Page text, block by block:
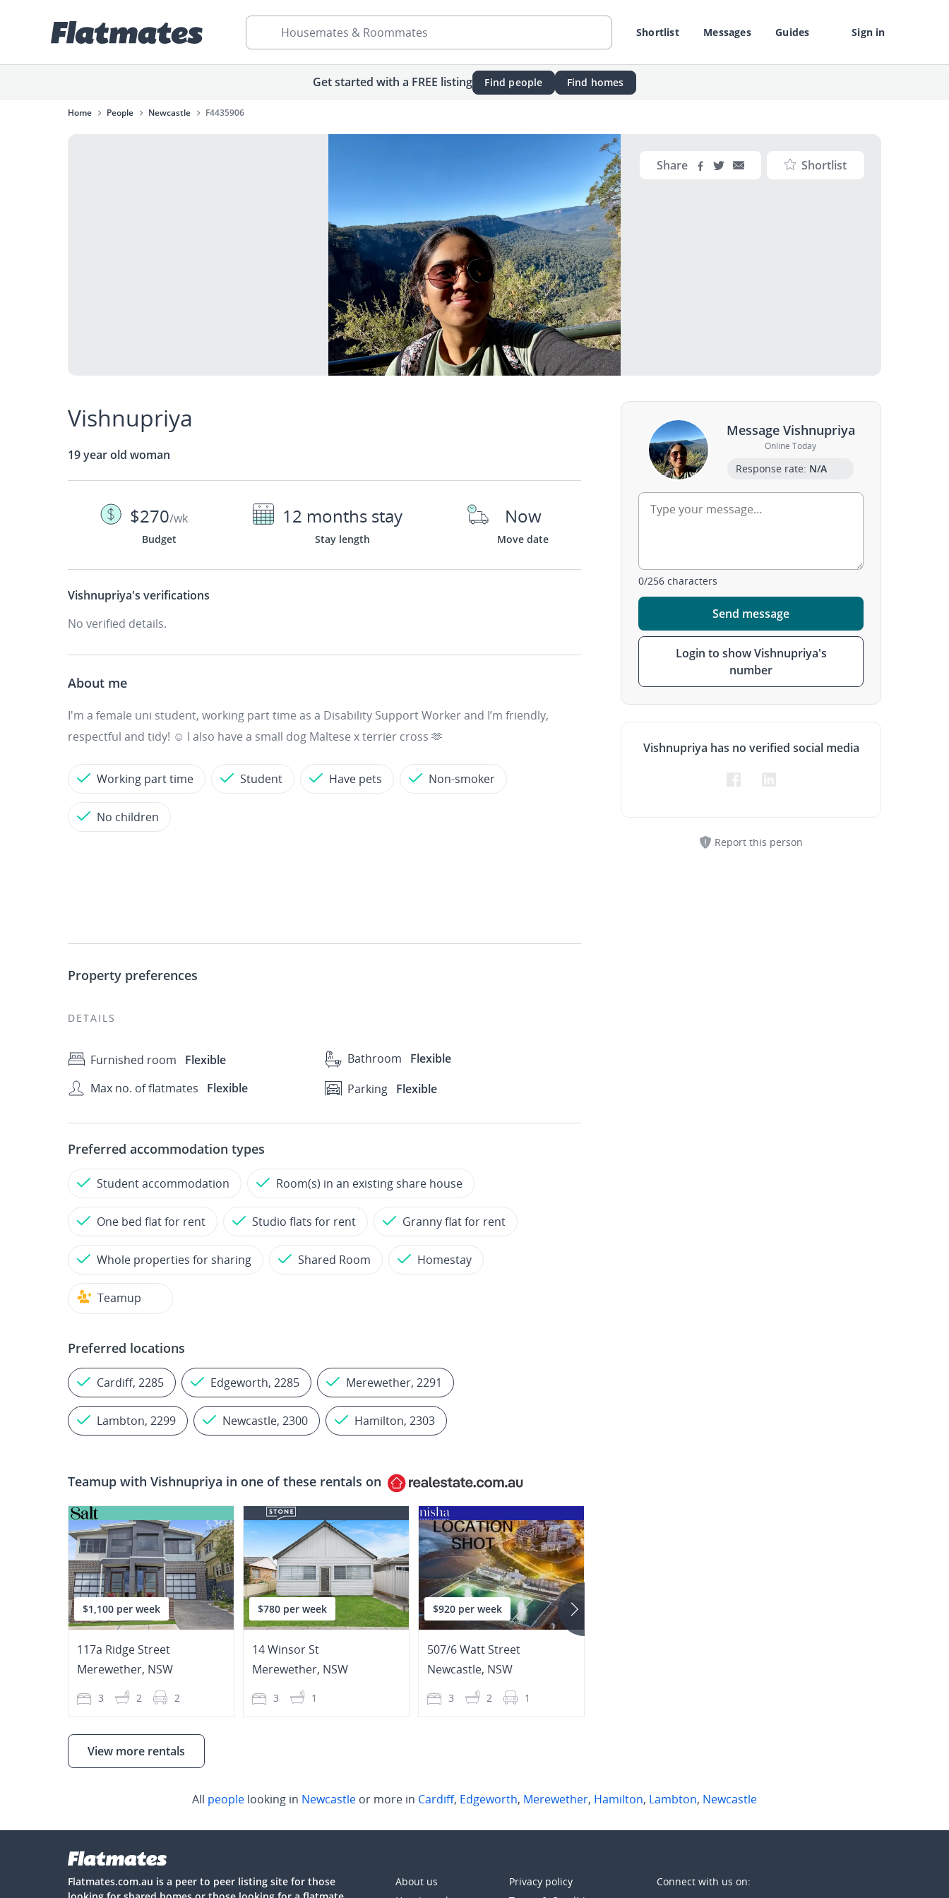
Shortlist Messages Guides Sign in
Housemates & Roommates
Get started with a FREE listing Find people Find homes
Home People Newcastle F4435906
Share Shortlist
Vishnupriya
19 year old woman
$270/wk
Budget
12 months stay
Stay length
Now
Move date
Vishnupriya's verifications
No verified details.
About me
I'm a female uni student, working part time as a Disability Support Worker and I’m friendly,
respectful and tidy! ☺️ I also have a small dog Maltese x terrier cross 🫶
Working part time Student Have pets Non-smoker
No children
Property preferences
DETAILS
Furnished room Flexible Bathroom
Flexible
Max no. of flatmates
Flexible Parking Flexible
Preferred accommodation types
Student accommodation Room(s) in an existing share house
One bed flat for rent Studio flats for rent Granny flat for rent
Whole properties for sharing Shared Room Homestay
Teamup
Preferred locations
Cardiff, 2285 Edgeworth, 2285 Merewether, 2291
Lambton, 2299 Newcastle, 2300 Hamilton, 2303
Message Vishnupriya
Online Today
Response rate: N/A
0/256 characters
Send message
Login to show Vishnupriya's
number
Vishnupriya has no verified social media
Report this person
Teamup with Vishnupriya in one of these rentals on
$1,100 per week
117a Ridge Street
Merewether, NSW
3 2 2
$780 per week
14 Winsor St
Merewether, NSW
3 1
$920 per week
507/6 Watt Street
Newcastle, NSW
3 2 1
View more rentals
All people looking in Newcastle or more in Cardiff, Edgeworth, Merewether, Hamilton, Lambton, Newcastle
Flatmates.com.au is a peer to peer listing site for those
About us
Privacy policy
Connect with us on: